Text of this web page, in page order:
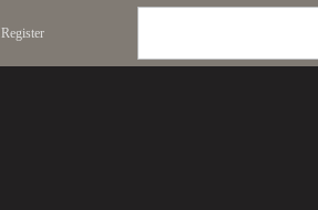
Register